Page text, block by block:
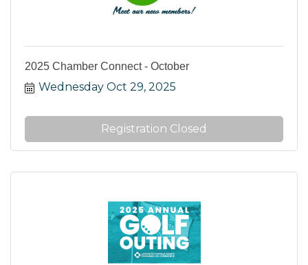
2025 Chamber Connect - October
Wednesday Oct 29, 2025
Registration Closed